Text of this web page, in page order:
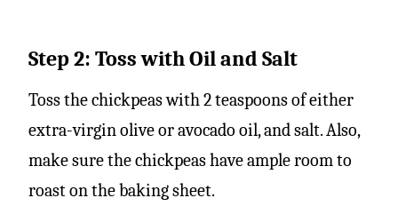
Step 2: Toss with Oil and Salt
Toss the chickpeas with 2 teaspoons of either
extra-virgin olive or avocado oil, and salt. Also,
make sure the chickpeas have ample room to
roast on the baking sheet.